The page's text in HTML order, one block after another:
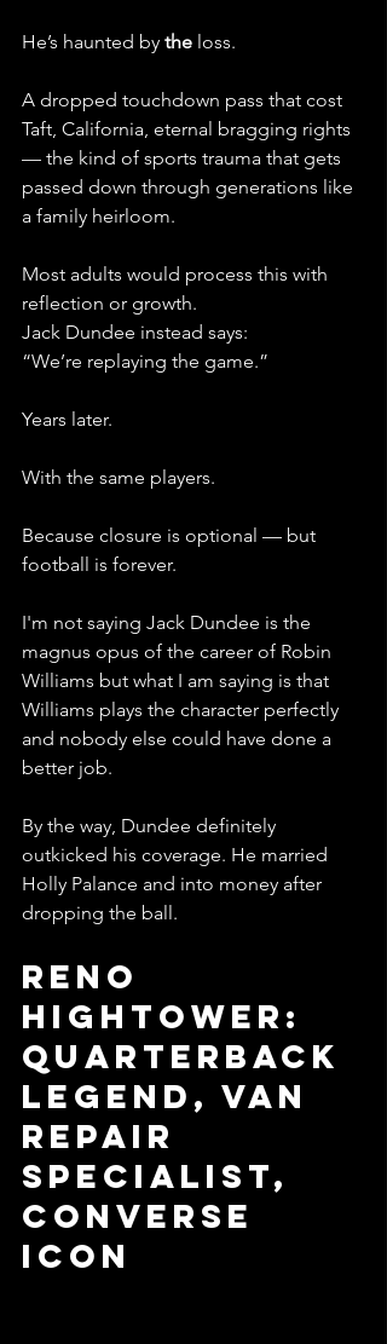
He’s haunted by the loss.
A dropped touchdown pass that cost
Taft, California, eternal bragging rights
— the kind of sports trauma that gets
passed down through generations like
a family heirloom.
Most adults would process this with
reflection or growth.
Jack Dundee instead says:
“We’re replaying the game.”
Years later.
With the same players.
Because closure is optional — but
football is forever.
I'm not saying Jack Dundee is the
magnus opus of the career of Robin
Williams but what I am saying is that
Williams plays the character perfectly
and nobody else could have done a
better job.
By the way, Dundee definitely
outkicked his coverage. He married
Holly Palance and into money after
dropping the ball.
Reno
Hightower:
Quarterback
Legend, Van
Repair
Specialist,
Converse
Icon